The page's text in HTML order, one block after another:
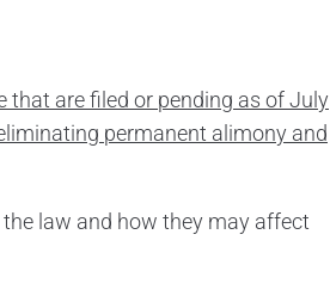
are filed or pending as of July
permanent alimony and
law and how they may affect